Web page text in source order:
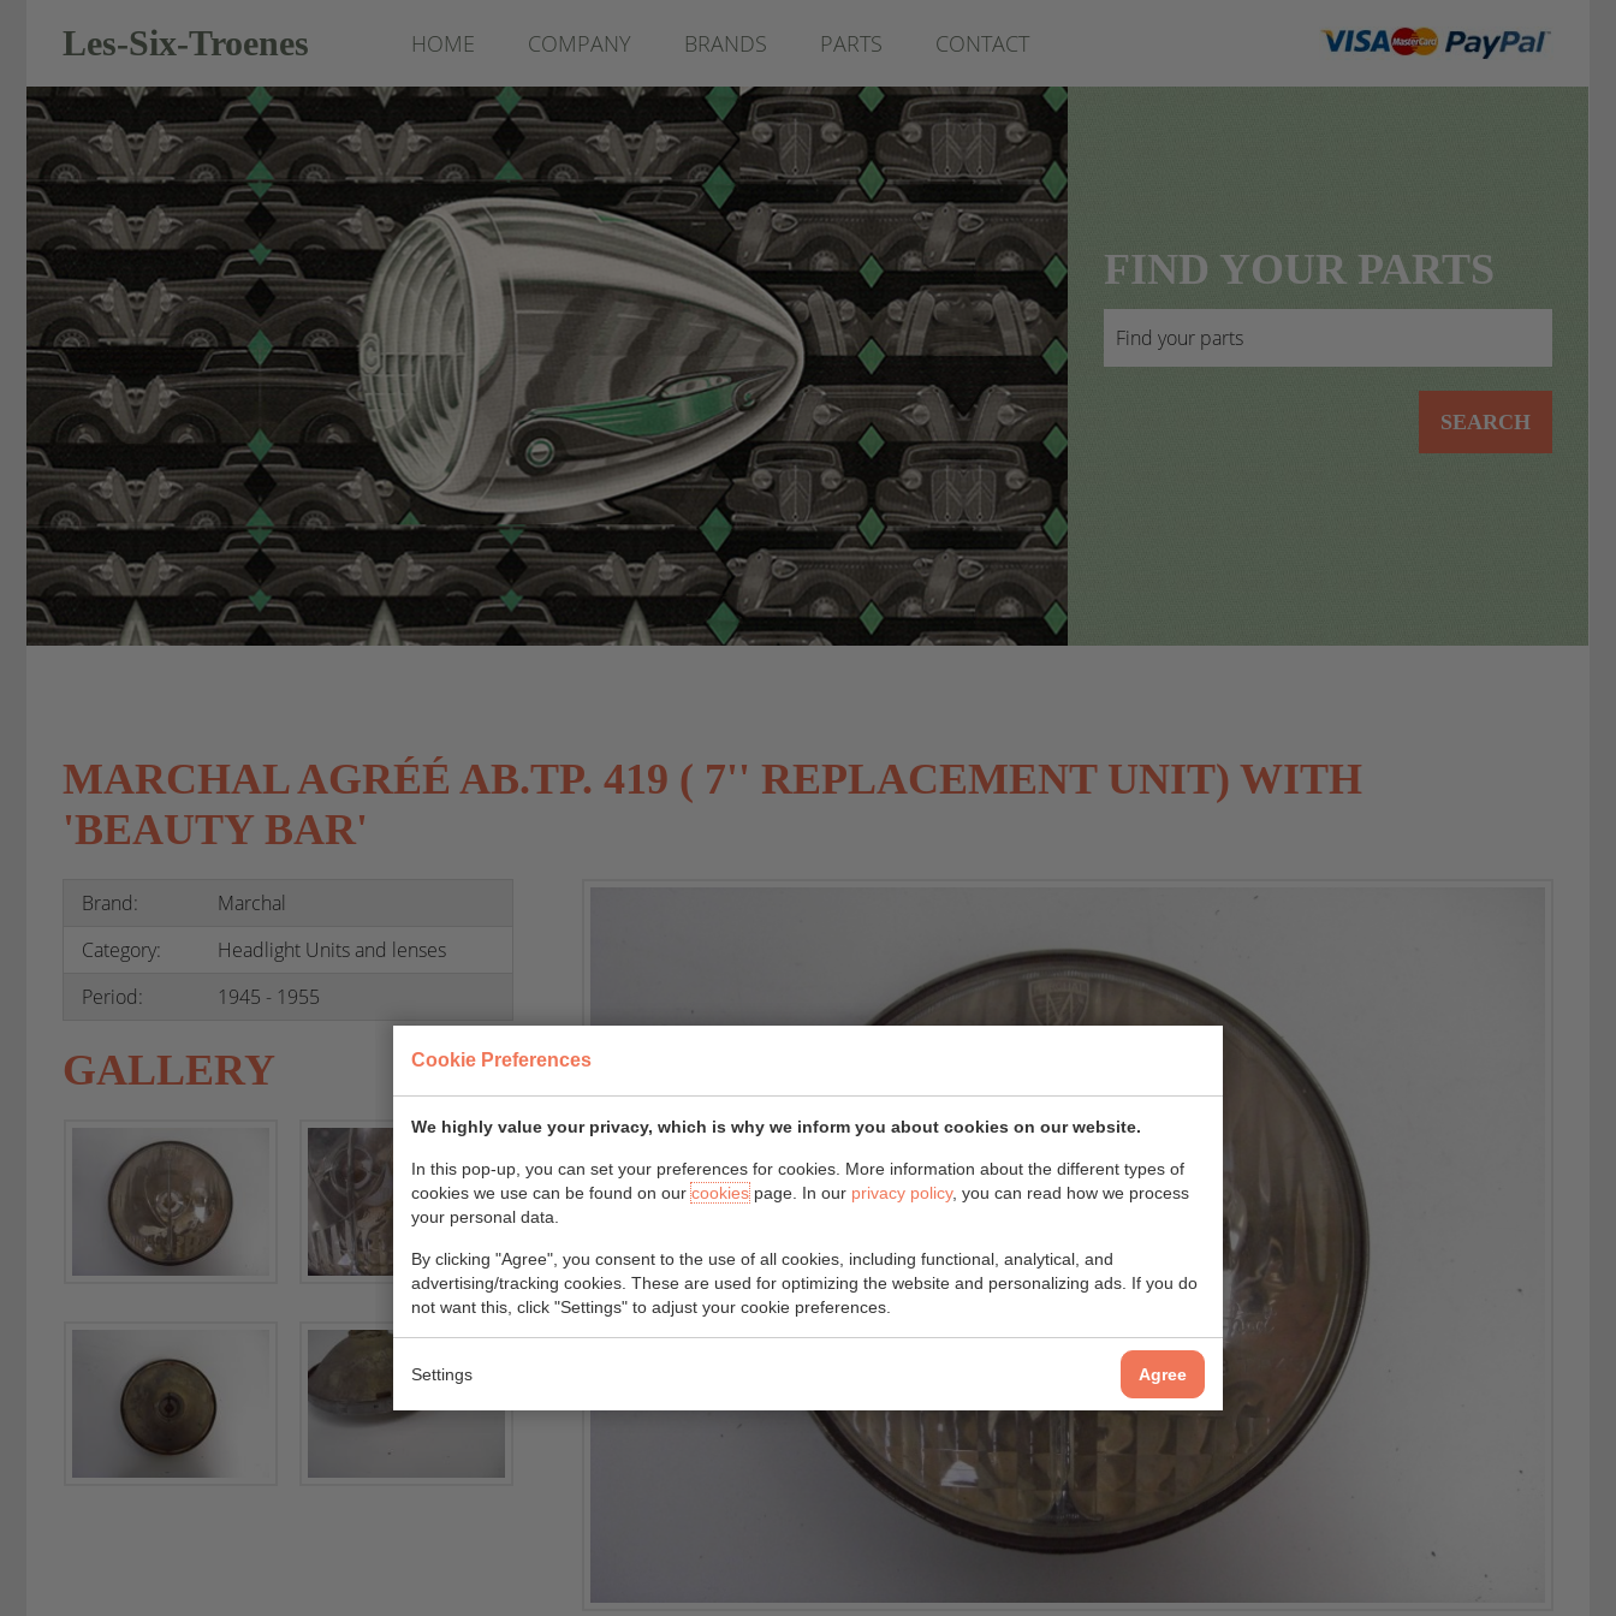
Cookie Preferences
We highly value your privacy, which is why we inform you about cookies on our website.
In this pop-up, you can set your preferences for cookies. More information about the different types of
cookies we use can be found on ourcookiespage. In our privacy policy, you can read how we process
your personal data.
By clicking "Agree", you consent to the use of all cookies, including functional, analytical, and
advertising/tracking cookies. These are used for optimizing the website and personalizing ads. If you do
not want this, click "Settings" to adjust your cookie preferences.
Settings Agree
Les-Six-Troenes HOME COMPANY BRANDS PARTS CONTACT
FIND YOUR PARTS
SEARCH
MARCHAL AGRÉÉ AB.TP. 419 ( 7'' REPLACEMENT UNIT) WITH
'BEAUTY BAR'
Brand:
Marchal
Category:
Headlight Units and lenses
Period:
1945 - 1955
GALLERY